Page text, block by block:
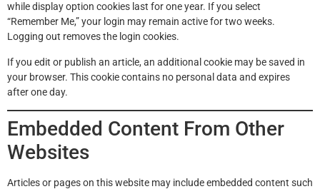
while display option cookies last for one year. If you select
“Remember Me,” your login may remain active for two weeks.
Logging out removes the login cookies.
If you edit or publish an article, an additional cookie may be saved in
your browser. This cookie contains no personal data and expires
after one day.
Embedded Content From Other
Websites
Articles or pages on this website may include embedded content such